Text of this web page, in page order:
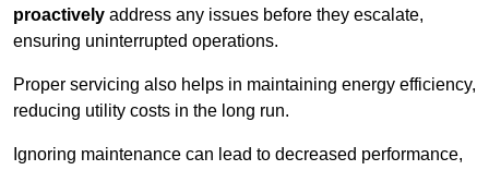
proactively address any issues before they escalate,
ensuring uninterrupted operations.
Proper servicing also helps in maintaining energy efficiency,
reducing utility costs in the long run.
Ignoring maintenance can lead to decreased performance,